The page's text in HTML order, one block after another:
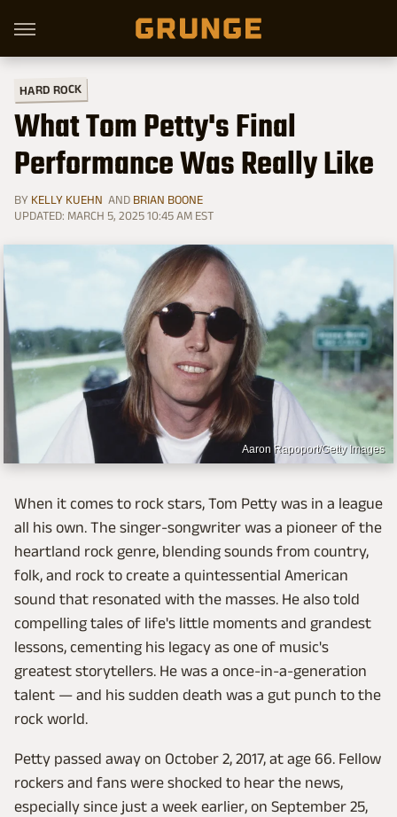
HARD ROCK
What Tom Petty's Final
Performance Was Really Like
BY KELLY KUEHN AND BRIAN BOONE
UPDATED: MARCH 5, 2025 10:45 AM EST
Aaron Rapoport/Getty Images
When it comes to rock stars, Tom Petty was in a league
all his own. The singer-songwriter was a pioneer of the
heartland rock genre, blending sounds from country,
folk, and rock to create a quintessential American
sound that resonated with the masses. He also told
compelling tales of life's little moments and grandest
lessons, cementing his legacy as one of music's
greatest storytellers. He was a once-in-a-generation
talent — and his sudden death was a gut punch to the
rock world.
Petty passed away on October 2, 2017, at age 66. Fellow
rockers and fans were shocked to hear the news,
especially since just a week earlier, on September 25,